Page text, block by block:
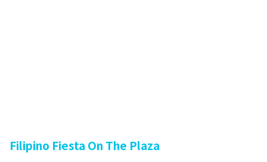
Filipino Fiesta On The Plaza